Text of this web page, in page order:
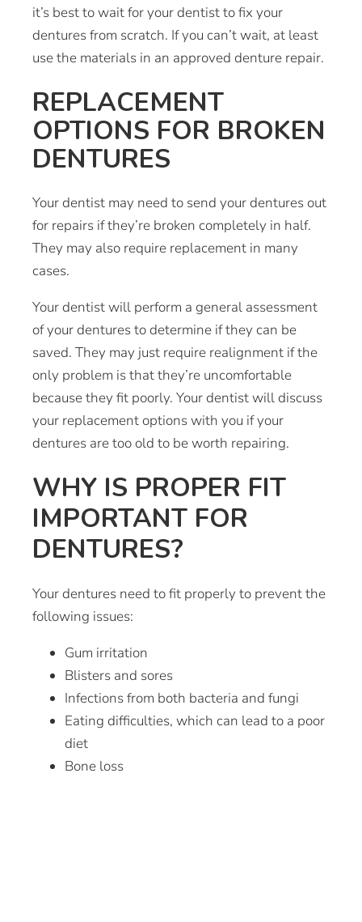
it’s best to wait for your dentist to fix your
dentures from scratch. If you can’t wait, at least
use the materials in an approved denture repair.
REPLACEMENT
OPTIONS FOR BROKEN
DENTURES
Your dentist may need to send your dentures out
for repairs if they’re broken completely in half.
They may also require replacement in many
cases.
Your dentist will perform a general assessment
of your dentures to determine if they can be
saved. They may just require realignment if the
only problem is that they’re uncomfortable
because they fit poorly. Your dentist will discuss
your replacement options with you if your
dentures are too old to be worth repairing.
WHY IS PROPER FIT
IMPORTANT FOR
DENTURES?
Your dentures need to fit properly to prevent the
following issues:
Gum irritation
Blisters and sores
Infections from both bacteria and fungi
Eating difficulties, which can lead to a poor
diet
Bone loss